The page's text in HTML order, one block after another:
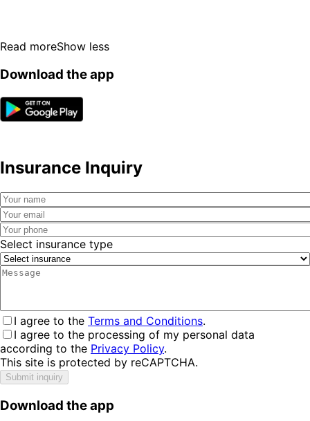
Read moreShow less
Download the app
Insurance Inquiry
Select insurance type
I agree to the Terms and Conditions.
I agree to the processing of my personal data
according to the Privacy Policy.
This site is protected by reCAPTCHA.
Submit inquiry
Download the app